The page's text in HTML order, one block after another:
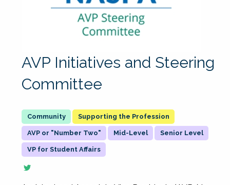
AVP Initiatives and Steering
Committee
Supporting the Profession
AVP or "Number Two" Mid-Level Senior Level
VP for Student Affairs